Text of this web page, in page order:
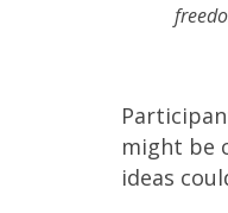
might be
ideas